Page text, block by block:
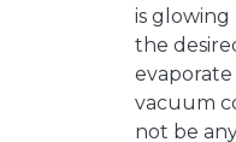
is
the
vacuum
not be